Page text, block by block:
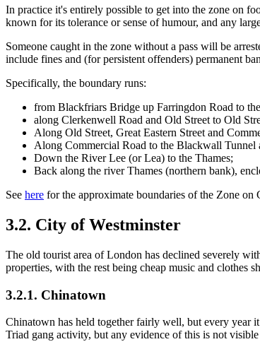
In practice it's entirely possible to get into the zone on
known for its tolerance or sense of humour, and any
Someone caught in the zone without a pass will be
include fines and (for persistent offenders) permanent
Specifically, the boundary runs:
from Blackfriars Bridge up Farringdon Road to
along Clerkenwell Road and Old Street to Old
Along Old Street, Great Eastern Street and
Along Commercial Road to the Blackwall Tunnel
Down the River Lee (or Lea) to the Thames;
Back along the river Thames (northern bank),
See here for the approximate boundaries of the Zone
3.2. City of Westminster
The old tourist area of London has declined severely
properties, with the rest being cheap music and clothes
3.2.1. Chinatown
Chinatown has held together fairly well, but every year
Triad gang activity, but any evidence of this is not